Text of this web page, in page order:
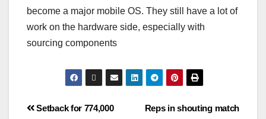
become a major mobile OS. They still have a lot of
work on the hardware side, especially with
sourcing components
Reps in shouting match
Setback for 774,000